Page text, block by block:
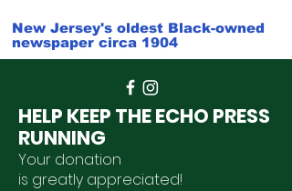
New Jersey's oldest Black-owned
newspaper circa 1904
HELP KEEP THE ECHO PRESS
RUNNING
Your donation
is greatly appreciated!